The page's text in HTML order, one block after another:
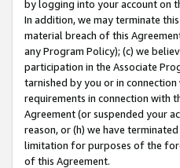
by logging into your account on
In addition, we may terminate
material breach of this
any Program Policy); (c) we
participation in the Associate
tarnished by you or in
requirements in connection with
Agreement (or suspended your
reason, or (h) we have
limitation for purposes of the
of this Agreement.